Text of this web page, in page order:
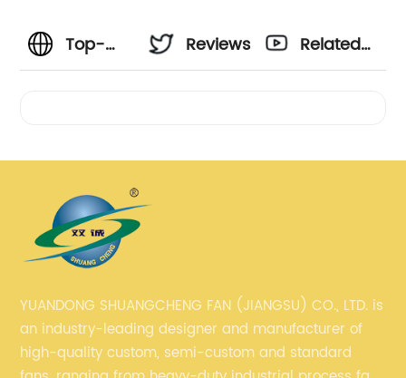
Top-
Blower
Fan
and
Reviews
Related
YUANDONG SHUANGCHENG FAN (JIANGSU) CO., LTD. is
an industry-leading designer and manufacturer of
high-quality custom, semi-custom and standard